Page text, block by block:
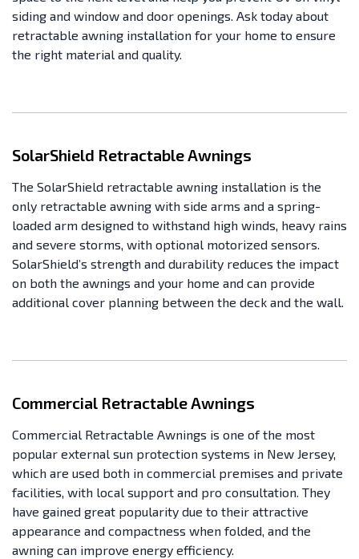
siding and window and door openings. Ask today about
retractable awning installation for your home to ensure
the right material and quality.
SolarShield Retractable Awnings
The SolarShield retractable awning installation is the
only retractable awning with side arms and a spring-
loaded arm designed to withstand high winds, heavy rains
and severe storms, with optional motorized sensors.
SolarShield’s strength and durability reduces the impact
on both the awnings and your home and can provide
additional cover planning between the deck and the wall.
Commercial Retractable Awnings
Commercial Retractable Awnings is one of the most
popular external sun protection systems in New Jersey,
which are used both in commercial premises and private
facilities, with local support and pro consultation. They
have gained great popularity due to their attractive
appearance and compactness when folded, and the
awning can improve energy efficiency.